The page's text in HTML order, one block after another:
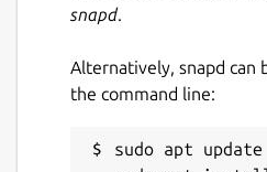
snapd.
Alternatively, snapd can
the command line:
sudo apt update